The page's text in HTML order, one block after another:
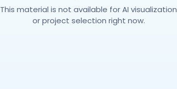
This material is not available for AI visualization
or project selection right now.